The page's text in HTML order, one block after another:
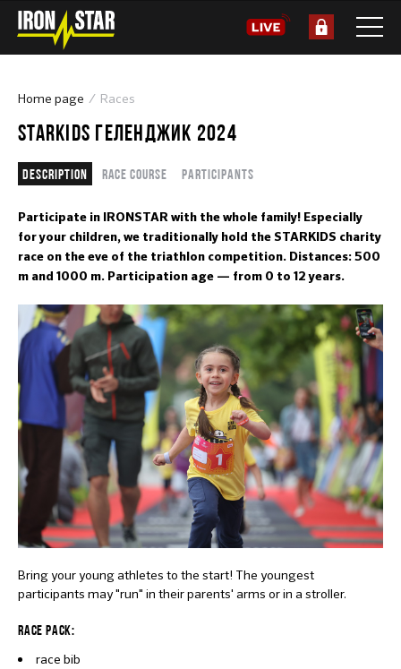
Home page Races
STARKIDS ГЕЛЕНДЖИК 2024
Description Race course Participants
Participate in IRONSTAR with the whole family! Especially
for your children, we traditionally hold the STARKIDS charity
race on the eve of the triathlon competition. Distances: 500
m and 1000 m. Participation age — from 0 to 12 years.
Bring your young athletes to the start! The youngest
participants may "run" in their parents' arms or in a stroller.
RACE PACK:
race bib